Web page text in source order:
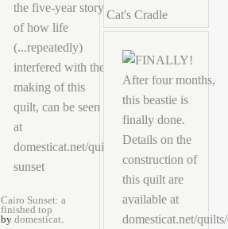
Cat's Cradle
Cairo Sunset: a
finished top
by domesticat.